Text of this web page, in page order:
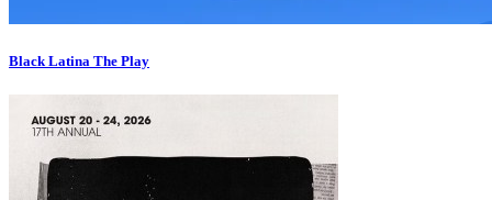
Black Latina The Play